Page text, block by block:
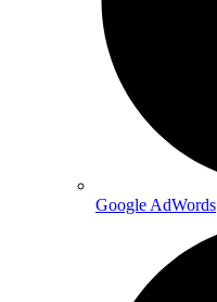
Google AdWords